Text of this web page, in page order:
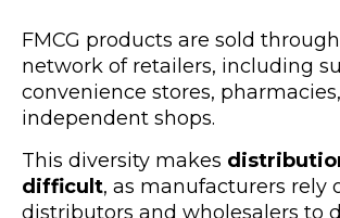
FMCG products are sold
network of retailers, including
convenience stores,
independent shops.
This diversity makes
difficult, as manufacturers rely
distributors and wholesalers to